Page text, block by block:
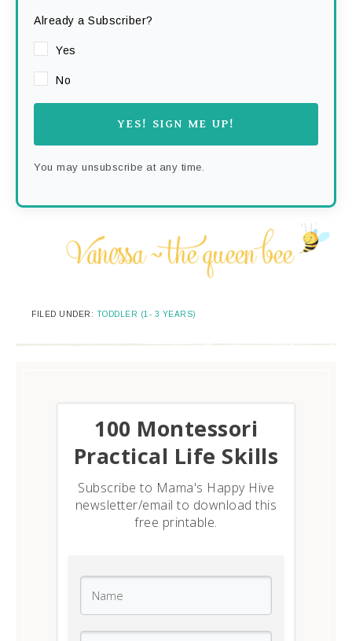
Already a Subscriber?
Yes
No
YES! SIGN ME UP!
You may unsubscribe at any time.
FILED UNDER: TODDLER (1- 3 YEARS)
​100 Montessori
Practical Life Skills
Subscribe to Mama's Happy Hive
newsletter/email to download this
free printable.